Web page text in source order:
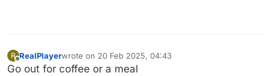
R
Offline
RealPlayerwrote on 20 Feb 2025, 04:43
last edited by
Go out for coffee or a meal